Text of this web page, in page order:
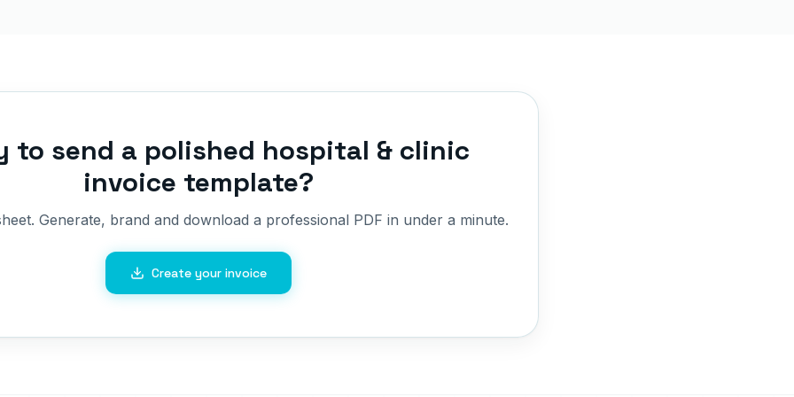
to send a polished hospital & clinic
invoice template?
Generate, brand and download a professional PDF in under a minute.
Create your invoice